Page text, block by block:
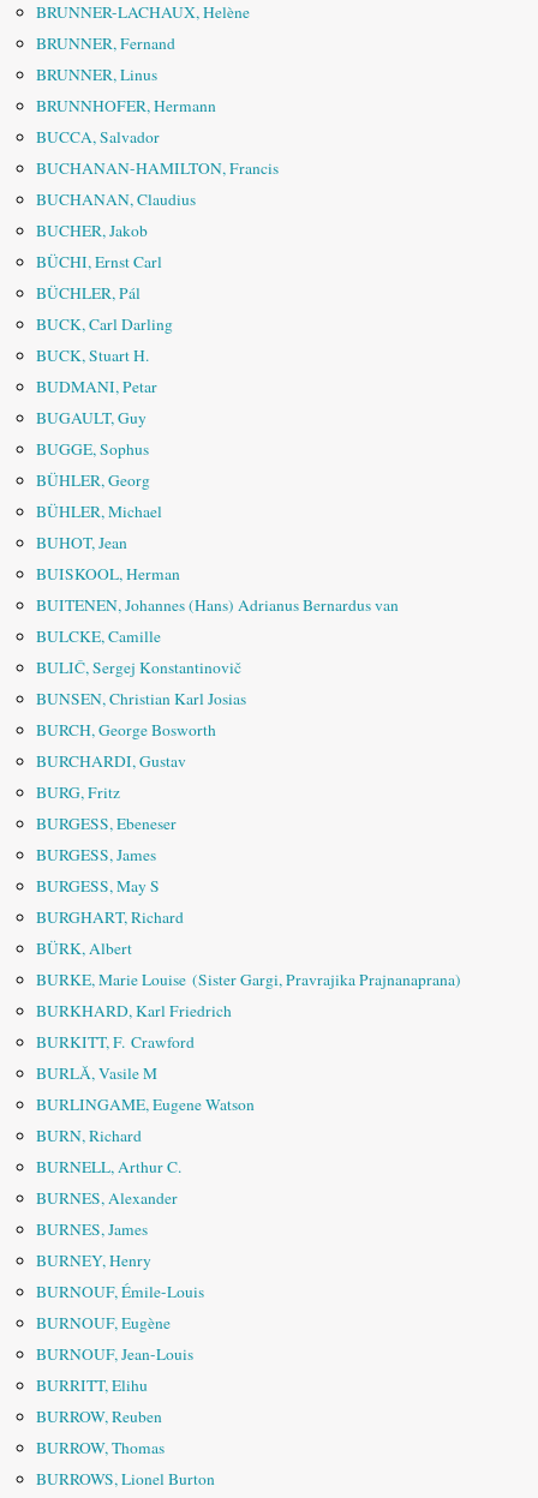
BRUNNER-LACHAUX, Helène
BRUNNER, Fernand
BRUNNER, Linus
BRUNNHOFER, Hermann
BUCCA, Salvador
BUCHANAN-HAMILTON, Francis
BUCHANAN, Claudius
BUCHER, Jakob
BÜCHI, Ernst Carl
BÜCHLER, Pál
BUCK, Carl Darling
BUCK, Stuart H.
BUDMANI, Petar
BUGAULT, Guy
BUGGE, Sophus
BÜHLER, Georg
BÜHLER, Michael
BUHOT, Jean
BUISKOOL, Herman
BUITENEN, Johannes (Hans) Adrianus Bernardus van
BULCKE, Camille
BULIČ, Sergej Konstantinovič
BUNSEN, Christian Karl Josias
BURCH, George Bosworth
BURCHARDI, Gustav
BURG, Fritz
BURGESS, Ebeneser
BURGESS, James
BURGESS, May S
BURGHART, Richard
BÜRK, Albert
BURKE, Marie Louise (Sister Gargi, Pravrajika Prajnanaprana)
BURKHARD, Karl Friedrich
BURKITT, F. Crawford
BURLĂ, Vasile M
BURLINGAME, Eugene Watson
BURN, Richard
BURNELL, Arthur C.
BURNES, Alexander
BURNES, James
BURNEY, Henry
BURNOUF, Émile-Louis
BURNOUF, Eugène
BURNOUF, Jean-Louis
BURRITT, Elihu
BURROW, Reuben
BURROW, Thomas
BURROWS, Lionel Burton